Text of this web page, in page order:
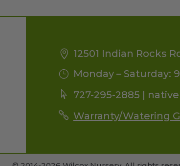
12501 Indian Rocks
Monday – Saturday:
727-295-2885 |
Warranty/Watering